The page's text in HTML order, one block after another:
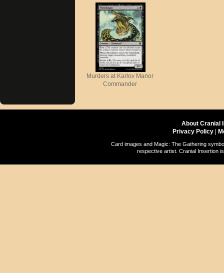
Murders at Karlov Manor
Commander
About Cranial
Privacy Policy
Card images and Magic: The Gathering
respective artist. Cranial Insertion